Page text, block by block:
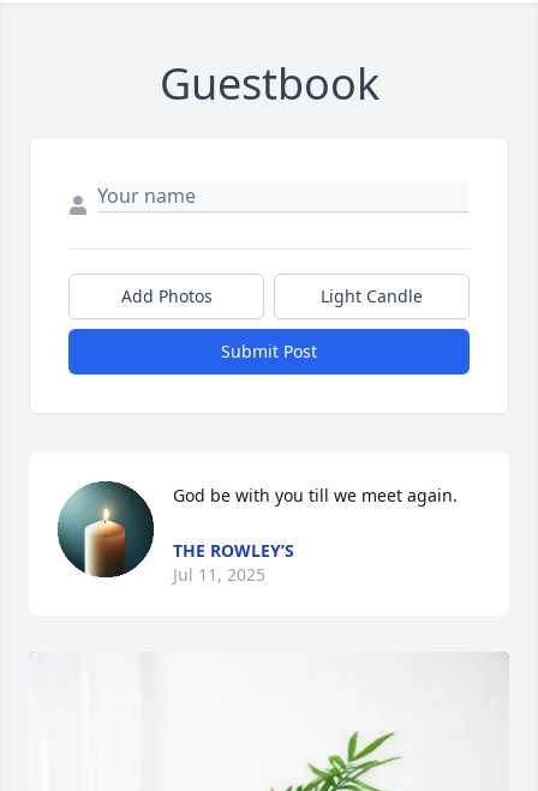
Guestbook
Add Photos Light Candle
Submit Post
God be with you till we meet again.
THE ROWLEY’S
Jul 11, 2025